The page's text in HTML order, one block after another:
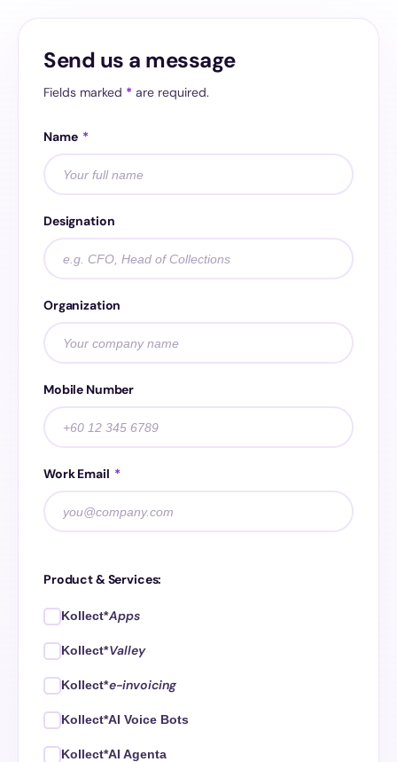
Send us a message
Fields marked * are required.
Name *
Designation
Organization
Mobile Number
Work Email *
Product & Services:
Kollect*Apps
Kollect*Valley
Kollect*e-invoicing
Kollect*AI Voice Bots
Kollect*AI Agenta